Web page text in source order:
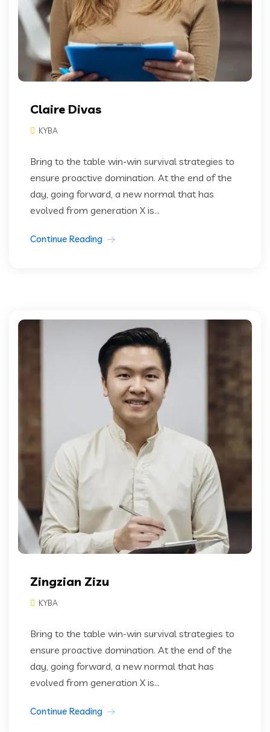
Claire Divas
KYBA
Bring to the table win-win survival strategies to
ensure proactive domination. At the end of the
day, going forward, a new normal that has
evolved from generation X is...
Continue Reading
Zingzian Zizu
KYBA
Bring to the table win-win survival strategies to
ensure proactive domination. At the end of the
day, going forward, a new normal that has
evolved from generation X is...
Continue Reading